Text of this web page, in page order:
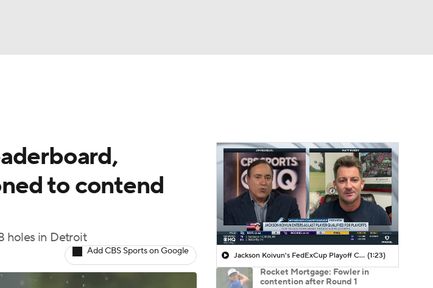
to contend
holes in Detroit
Add CBS Sports on Google Jackson Koivun's FedExCup Playoff Chances (1:23)
Rocket Mortgage: Fowler in
contention after Round 1